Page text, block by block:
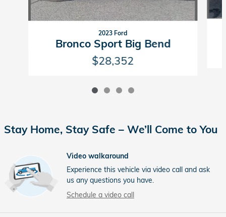
2023 Ford
Bronco Sport Big Bend
$28,352
Stay Home, Stay Safe – We’ll Come to You
Video walkaround
Experience this vehicle via video call and ask
us any questions you have.
Schedule a video call